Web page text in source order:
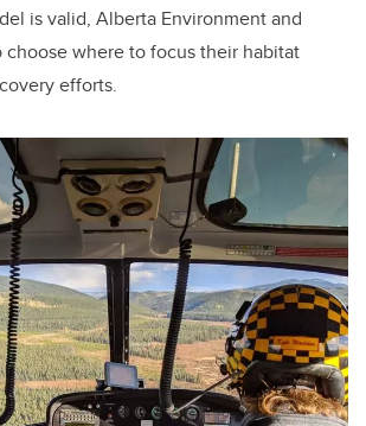
is valid, Alberta Environment and
choose where to focus their habitat
efforts.